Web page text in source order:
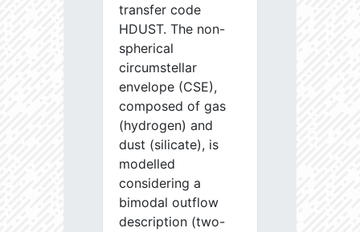
transfer code
HDUST. The non-
spherical
circumstellar
envelope (CSE),
composed of gas
(hydrogen) and
dust (silicate), is
modelled
considering a
bimodal outflow
description (two-